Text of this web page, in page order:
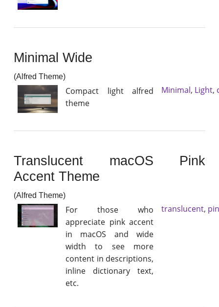
Minimal Wide
(Alfred Theme)
Compact light alfred
theme
Minimal, Light,
Translucent macOS Pink
Accent Theme
(Alfred Theme)
For those who
appreciate pink accent
in macOS and wide
width to see more
content in descriptions,
inline dictionary text,
etc.
translucent,